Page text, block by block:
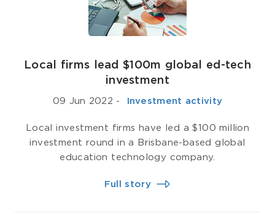
Local firms lead $100m global ed-tech
investment
09 Jun 2022 - ­ Investment activity
Local investment firms have led a $100 million
investment round in a Brisbane-based global
education technology company.
Full story